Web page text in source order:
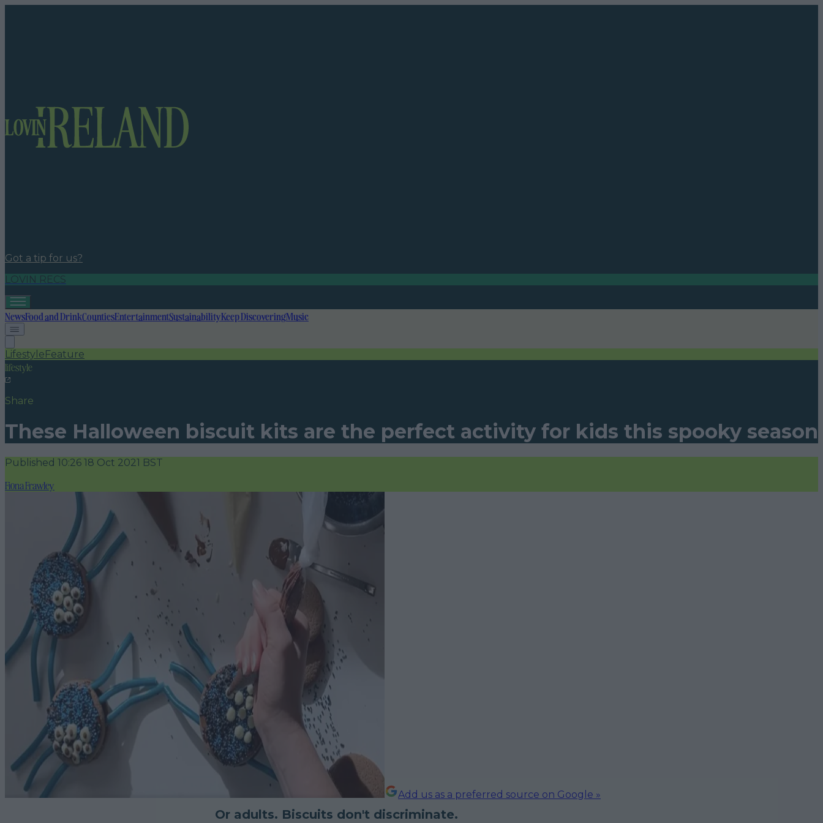
Got a tip for us?
LOVIN RECS
NewsFood and DrinkCountiesEntertainmentSustainabilityKeep DiscoveringMusic
LifestyleFeature
lifestyle
Share
These Halloween biscuit kits are the perfect activity for kids this spooky season
Published 10:26 18 Oct 2021 BST
Fiona Frawley
Add us as a preferred source on Google »
Or adults. Biscuits don't discriminate.